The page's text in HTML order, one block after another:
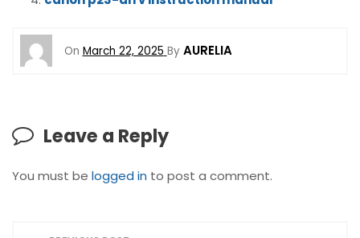
On March 22, 2025 By AURELIA
Leave a Reply
You must be logged in to post a comment.